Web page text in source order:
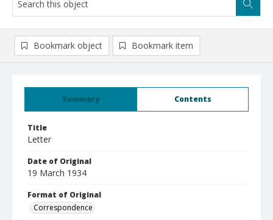
Summary Contents
Title
Letter
Date of Original
19 March 1934
Format of Original
Correspondence
Bookmark object Bookmark item